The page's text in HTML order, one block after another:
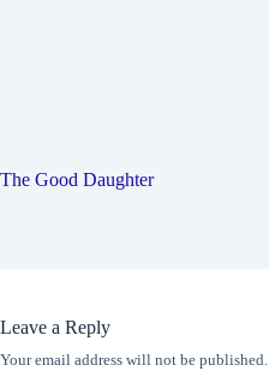
The Good Daughter
Leave a Reply
Your email address will not be published.